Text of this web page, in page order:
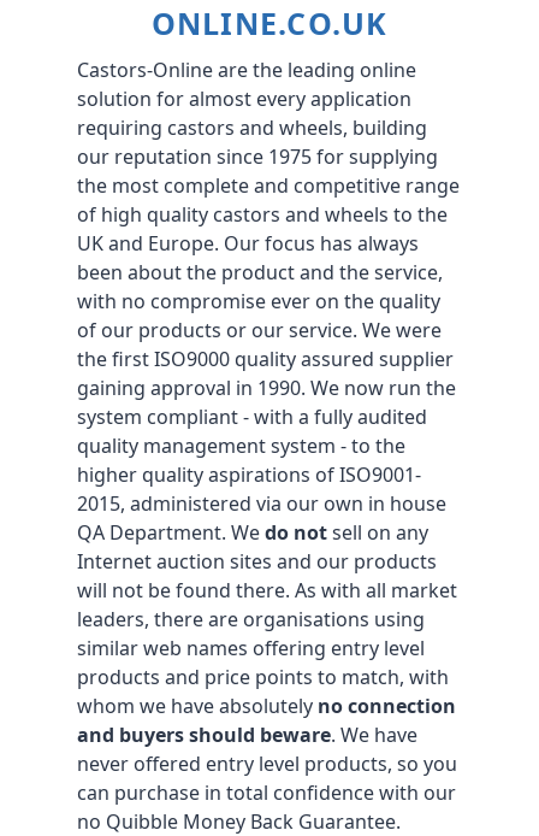
ONLINE.CO.UK
Castors-Online are the leading online
solution for almost every application
requiring castors and wheels, building
our reputation since 1975 for supplying
the most complete and competitive range
of high quality castors and wheels to the
UK and Europe. Our focus has always
been about the product and the service,
with no compromise ever on the quality
of our products or our service. We were
the first ISO9000 quality assured supplier
gaining approval in 1990. We now run the
system compliant - with a fully audited
quality management system - to the
higher quality aspirations of ISO9001-
2015, administered via our own in house
QA Department. Wedo notsell on any
Internet auction sites and our products
will not be found there. As with all market
leaders, there are organisations using
similar web names offering entry level
products and price points to match, with
whom we have absolutely no connection
and buyers should beware. We have
never offered entry level products, so you
can purchase in total confidence with our
no Quibble Money Back Guarantee.